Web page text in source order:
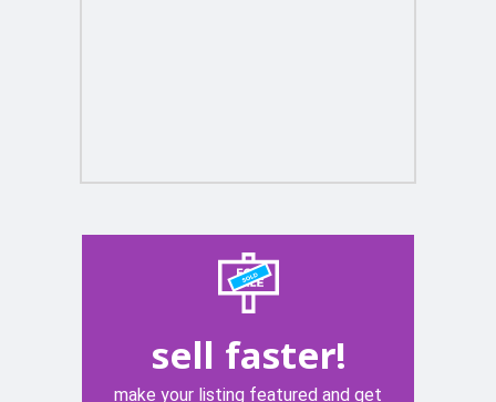
sell faster!
make your listing featured and get